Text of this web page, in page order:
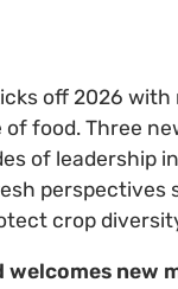
off 2026
food. Three
of leadership
perspectives
crop
new